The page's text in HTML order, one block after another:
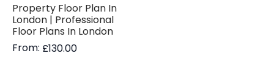
Property Floor Plan In
London | Professional
Floor Plans In London
From: £130.00